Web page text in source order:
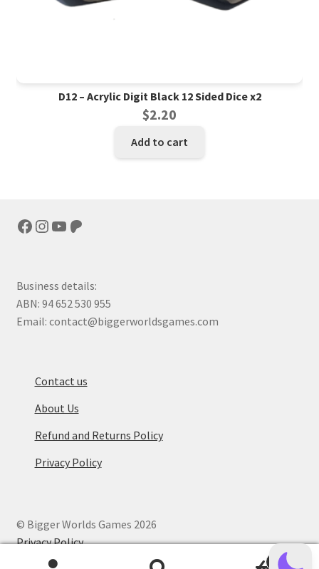
D12 – Acrylic Digit Black 12 Sided Dice x2
$2.20
Add to cart
Facebook
Instagram
YouTube
Patreon
Business details:
ABN: 94 652 530 955
Email: contact@biggerworldsgames.com
Contact us
About Us
Refund and Returns Policy
Privacy Policy
© Bigger Worlds Games 2026
Privacy Policy.